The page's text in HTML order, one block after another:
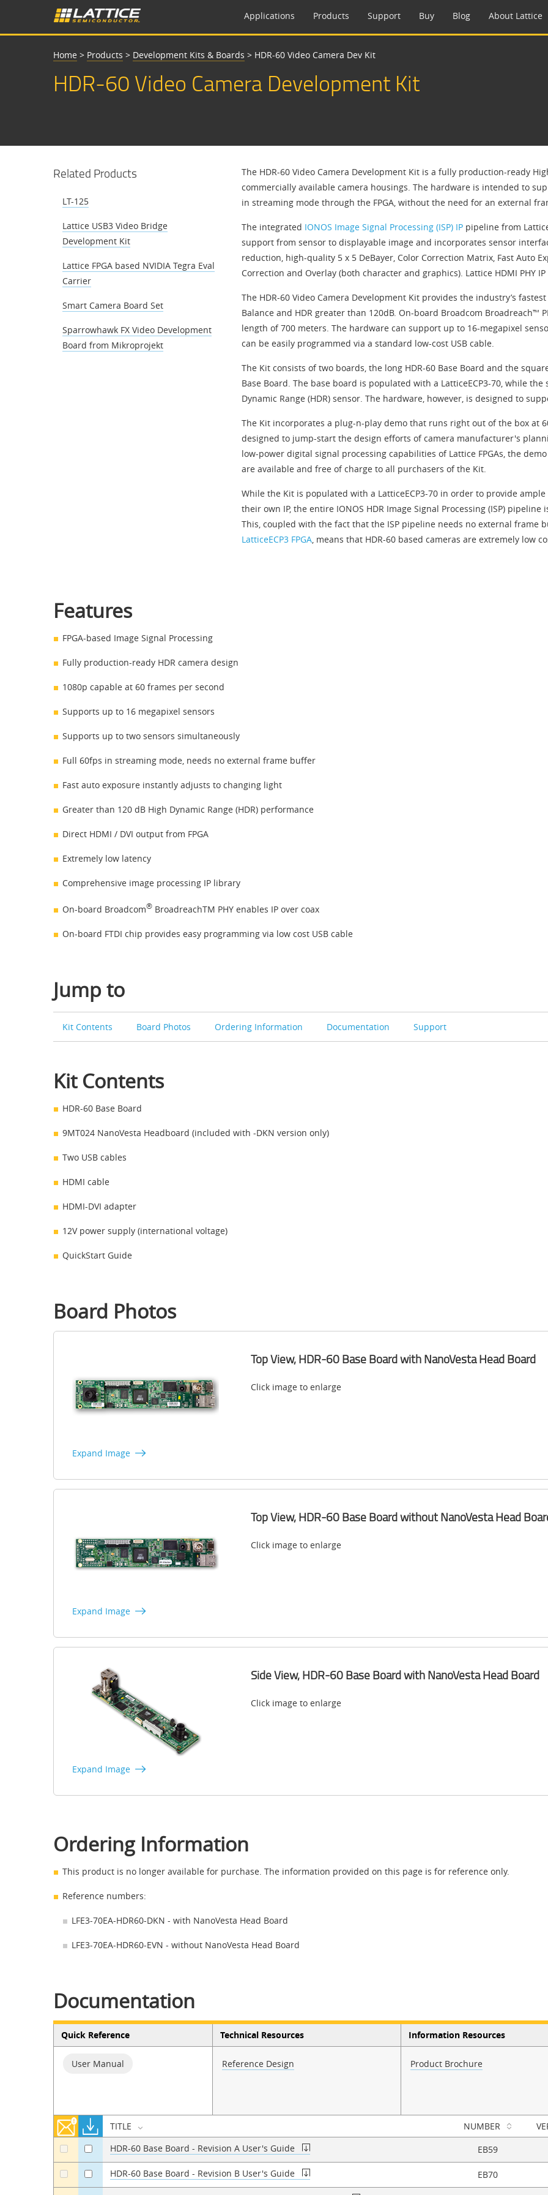
Applications Products Support Buy Blog About Lattice
Home > Products > Development Kits & Boards > HDR-60 Video Camera Dev Kit
HDR-60 Video Camera Development Kit
Related Products
LT-125
Lattice USB3 Video Bridge
Development Kit
Lattice FPGA based NVIDIA Tegra Eval
Carrier
Smart Camera Board Set
Sparrowhawk FX Video Development
Board from Mikroprojekt
The HDR-60 Video Camera Development Kit is a fully production-ready
commercially available camera housings. The hardware is intended to
in streaming mode through the FPGA, without the need for an external
The integrated IONOS Image Signal Processing (ISP) IPpipeline from
support from sensor to displayable image and incorporates sensor
reduction, high-quality 5 x 5 DeBayer, Color Correction Matrix, Fast Auto
Correction and Overlay (both character and graphics). Lattice HDMI PHY
The HDR-60 Video Camera Development Kit provides the industry’s
Balance and HDR greater than 120dB. On-board Broadcom Broadreach™
length of 700 meters. The hardware can support up to 16-megapixel
can be easily programmed via a standard low-cost USB cable.
The Kit consists of two boards, the long HDR-60 Base Board and the
Base Board. The base board is populated with a LatticeECP3-70, while
Dynamic Range (HDR) sensor. The hardware, however, is designed to
The Kit incorporates a plug-n-play demo that runs right out of the box at
designed to jump-start the design efforts of camera manufacturer's
low-power digital signal processing capabilities of Lattice FPGAs, the
are available and free of charge to all purchasers of the Kit.
While the Kit is populated with a LatticeECP3-70 in order to provide
their own IP, the entire IONOS HDR Image Signal Processing (ISP)
This, coupled with the fact that the ISP pipeline needs no external frame
LatticeECP3 FPGA, means that HDR-60 based cameras are extremely low
Features
FPGA-based Image Signal Processing
Fully production-ready HDR camera design
1080p capable at 60 frames per second
Supports up to 16 megapixel sensors
Supports up to two sensors simultaneously
Full 60fps in streaming mode, needs no external frame buffer
Fast auto exposure instantly adjusts to changing light
Greater than 120 dB High Dynamic Range (HDR) performance
Direct HDMI / DVI output from FPGA
Extremely low latency
Comprehensive image processing IP library
On-board Broadcom® BroadreachTM PHY enables IP over coax
On-board FTDI chip provides easy programming via low cost USB cable
Jump to
Kit Contents Board Photos Ordering Information Documentation Support
Kit Contents
HDR-60 Base Board
9MT024 NanoVesta Headboard (included with -DKN version only)
Two USB cables
HDMI cable
HDMI-DVI adapter
12V power supply (international voltage)
QuickStart Guide
Board Photos
Expand Image
Top View, HDR-60 Base Board with NanoVesta Head Board
Click image to enlarge
Expand Image
Top View, HDR-60 Base Board without NanoVesta Head
Click image to enlarge
Expand Image
Side View, HDR-60 Base Board with NanoVesta Head Board
Click image to enlarge
Ordering Information
This product is no longer available for purchase. The information provided on this page is for reference only.
Reference numbers:
LFE3-70EA-HDR60-DKN - with NanoVesta Head Board
LFE3-70EA-HDR60-EVN - without NanoVesta Head Board
Documentation
Quick Reference
User Manual
Technical Resources
Reference Design
Information Resources
Product Brochure
TITLE NUMBER
a
a HDR-60 Base Board - Revision A User's Guide EB59
a a HDR-60 Base Board - Revision B User's Guide EB70